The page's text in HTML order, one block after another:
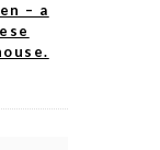
– a